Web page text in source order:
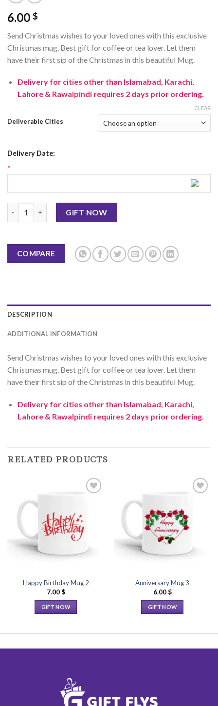
6.00 $
Send Christmas wishes to your loved ones with this exclusive
Christmas mug. Best gift for coffee or tea lover. Let them
have their first sip of the Christmas in this beautiful Mug.
Delivery for cities other than Islamabad, Karachi,
Lahore & Rawalpindi requires 2 days prior ordering.
Deliverable Cities
CLEAR
Delivery Date:
*
GIFT NOW
COMPARE
DESCRIPTION
ADDITIONAL INFORMATION
Send Christmas wishes to your loved ones with this exclusive
Christmas mug. Best gift for coffee or tea lover. Let them
have their first sip of the Christmas in this beautiful Mug.
Delivery for cities other than Islamabad, Karachi,
Lahore & Rawalpindi requires 2 days prior ordering.
RELATED PRODUCTS
Add to
Wishlist
Happy Birthday Mug 2
7.00$
GIFT NOW
multiple
options
may
Add to
Wishlist
Anniversary Mug 3
6.00$
GIFT NOW
multiple